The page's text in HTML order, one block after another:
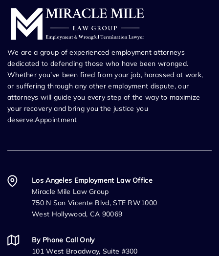
We are a group of experienced employment attorneys
dedicated to defending those who have been wronged.
Whether you’ve been fired from your job, harassed at work,
or suffering through any other employment dispute, our
attorneys will guide you every step of the way to maximize
your recovery and bring you the justice you
deserve.Appointment
Los Angeles Employment Law Office
Miracle Mile Law Group
750 N San Vicente Blvd, STE RW1000
West Hollywood, CA 90069
By Phone Call Only
101 West Broadway, Suite #300